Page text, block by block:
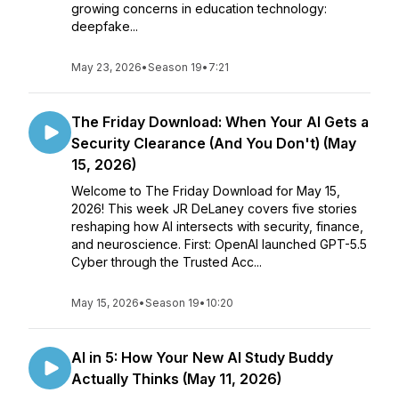
growing concerns in education technology:
deepfake...
May 23, 2026•Season 19• 7:21
The Friday Download: When Your AI Gets a
Security Clearance (And You Don't) (May
15, 2026)
Welcome to The Friday Download for May 15,
2026! This week JR DeLaney covers five stories
reshaping how AI intersects with security, finance,
and neuroscience. First: OpenAI launched GPT-5.5
Cyber through the Trusted Acc...
May 15, 2026•Season 19• 10:20
AI in 5: How Your New AI Study Buddy
Actually Thinks (May 11, 2026)